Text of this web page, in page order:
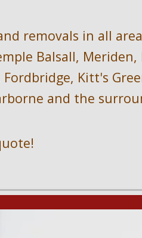
removals in all
Balsall, Meriden,
Kitt's
and the